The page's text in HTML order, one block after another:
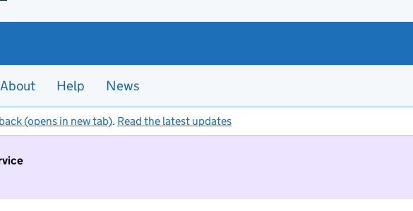
About Help News
(opens in new tab). Read the latest updates